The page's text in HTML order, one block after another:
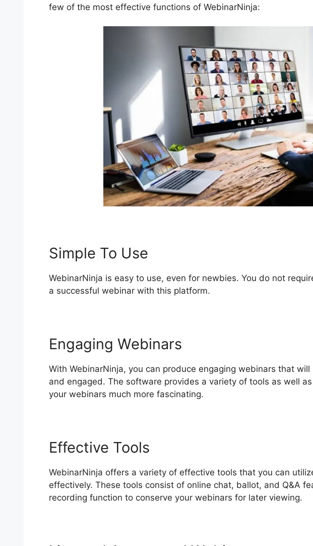
few of the most effective functions of WebinarNinja:
Simple To Use
WebinarNinja is easy to use, even for newbies. You do not
a successful webinar with this platform.
Engaging Webinars
With WebinarNinja, you can produce engaging webinars that
and engaged. The software provides a variety of tools as well
your webinars much more fascinating.
Effective Tools
WebinarNinja offers a variety of effective tools that you can
effectively. These tools consist of online chat, ballot, and Q&A
recording function to conserve your webinars for later viewing.